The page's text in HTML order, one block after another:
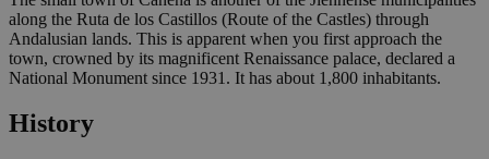
along the Ruta de los Castillos (Route of the Castles) through
Andalusian lands. This is apparent when you first approach the
town, crowned by its magnificent Renaissance palace, declared a
National Monument since 1931. It has about 1,800 inhabitants.
History